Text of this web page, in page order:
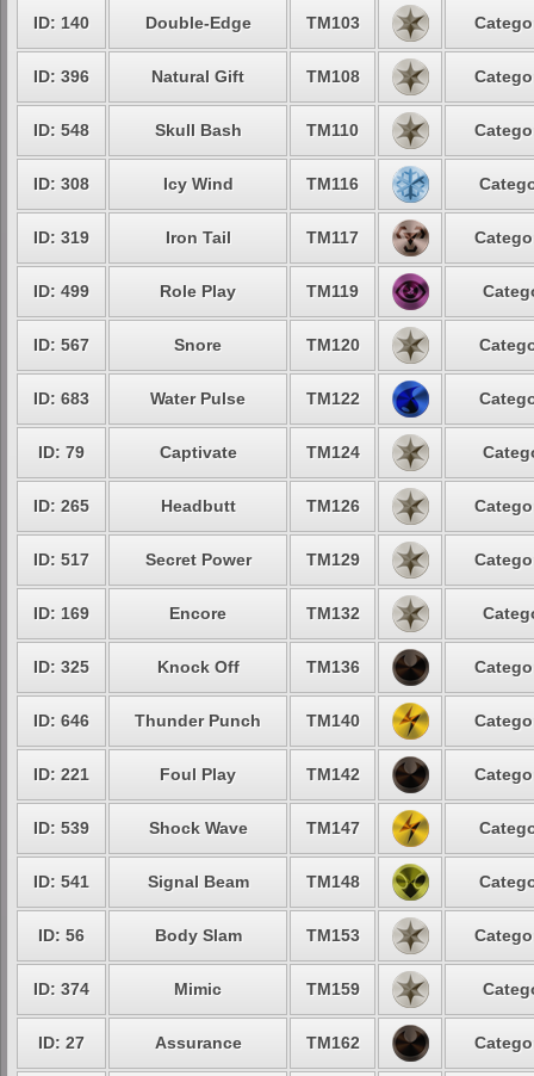
ID: 140 Double-Edge TM103
ID: 396 Natural Gift TM108
ID: 548 Skull Bash TM110
ID: 308 Icy Wind TM116
ID: 319 Iron Tail TM117
ID: 499 Role Play TM119
ID: 567 Snore TM120
ID: 683 Water Pulse TM122
ID: 79 Captivate TM124
ID: 265 Headbutt TM126
ID: 517 Secret Power TM129
ID: 169 Encore TM132
ID: 325 Knock Off TM136
ID: 646 Thunder Punch TM140
ID: 221 Foul Play TM142
ID: 539 Shock Wave TM147
ID: 541 Signal Beam TM148
ID: 56 Body Slam TM153
ID: 374 Mimic TM159
ID: 27 Assurance TM162